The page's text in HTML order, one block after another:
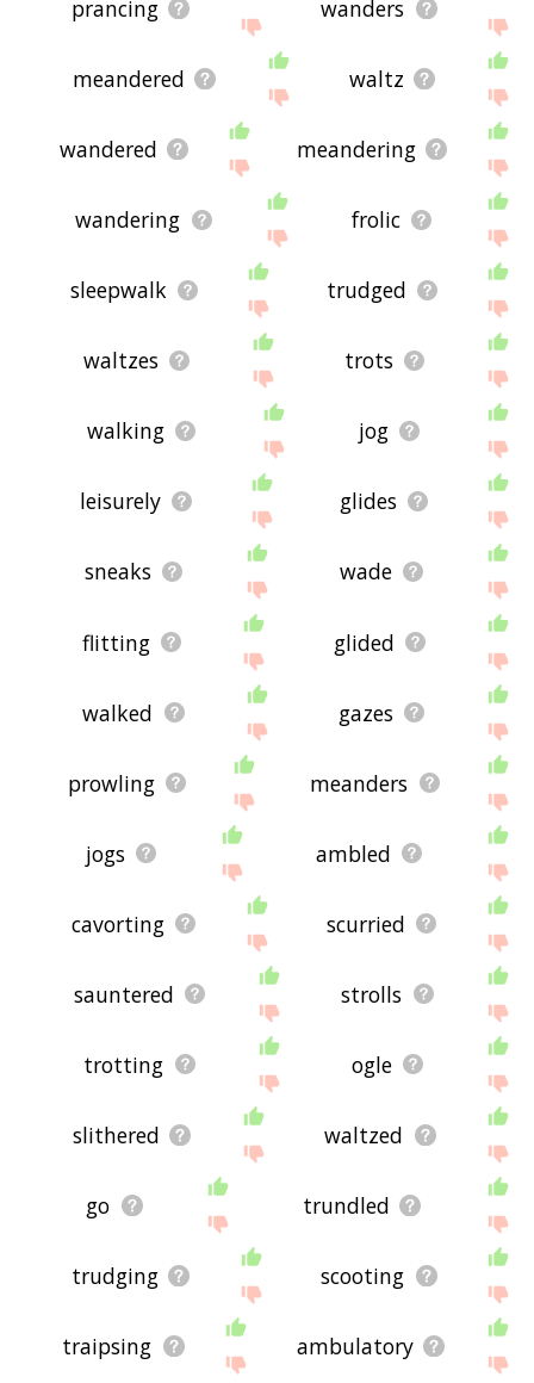
prancing wanders
meandered waltz
wandered meandering
wandering frolic
sleepwalk trudged
waltzes trots
walking jog
leisurely glides
sneaks wade
flitting glided
walked gazes
prowling meanders
jogs ambled
cavorting scurried
sauntered strolls
trotting ogle
slithered waltzed
go trundled
trudging scooting
traipsing ambulatory